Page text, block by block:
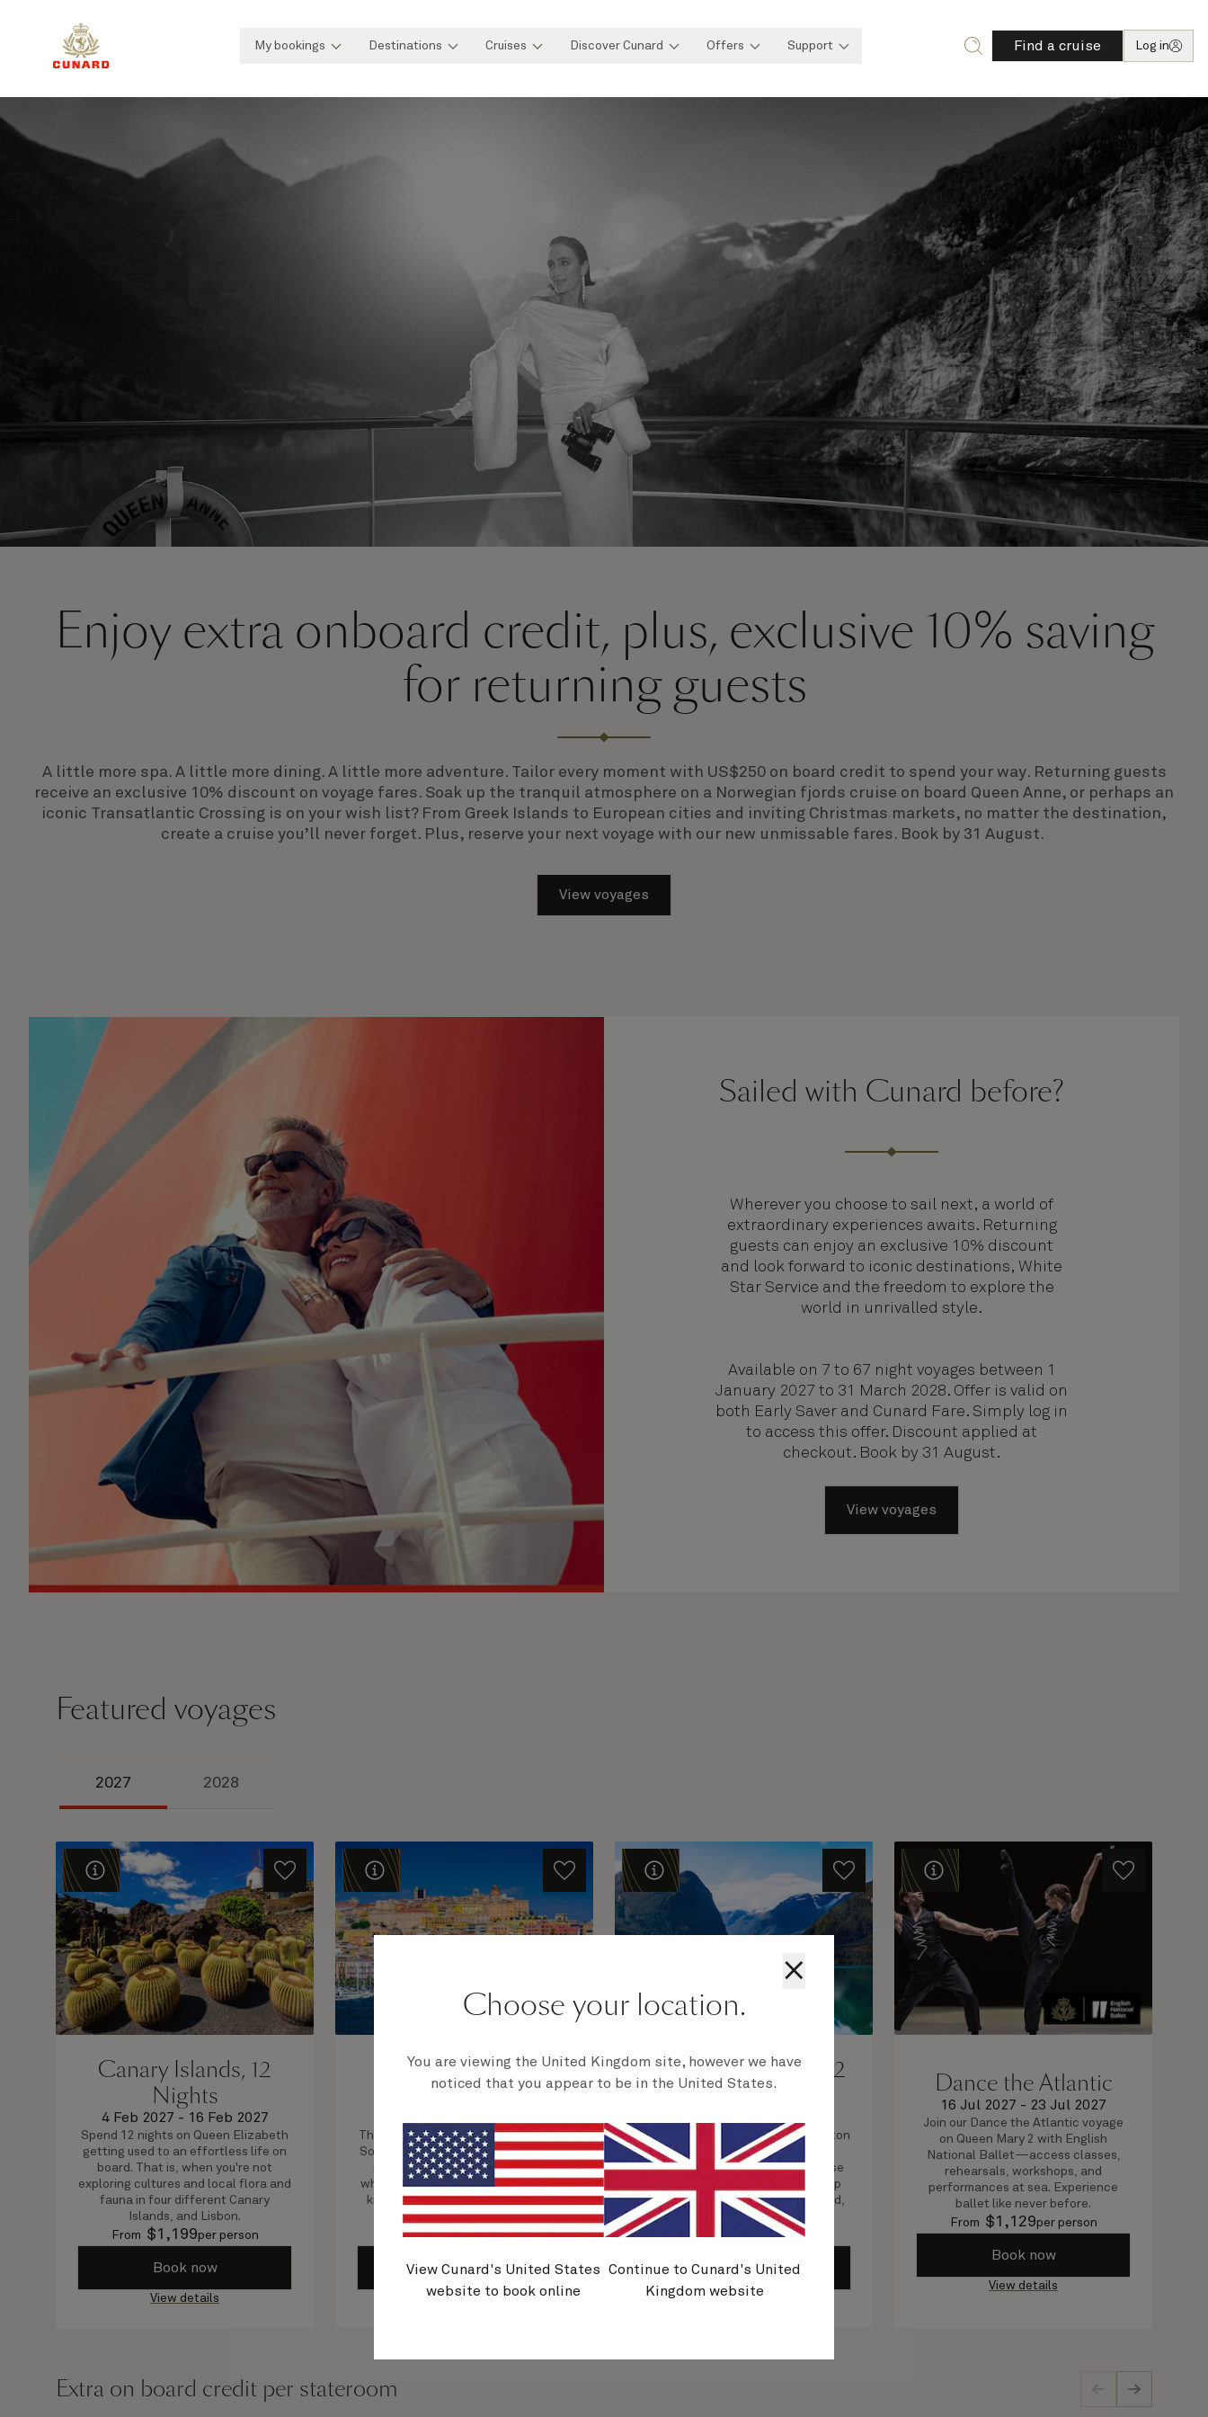
My bookings Destinations Cruises Discover Cunard Offers Support Find a cruise Log in
Enjoy extra onboard credit, plus, exclusive 10% saving
for returning guests
A little more spa. A little more dining. A little more adventure. Tailor every moment with US$250 on board credit to spend your way. Returning guests
receive an exclusive 10% discount on voyage fares. Soak up the tranquil atmosphere on a Norwegian fjords cruise on board Queen Anne, or perhaps an
iconic Transatlantic Crossing is on your wish list? From Greek Islands to European cities and inviting Christmas markets, no matter the destination,
create a cruise you’ll never forget. Plus, reserve your next voyage with our new unmissable fares. Book by 31 August.
View voyages
Sailed with Cunard before?
Wherever you choose to sail next, a world of
extraordinary experiences awaits. Returning
guests can enjoy an exclusive 10% discount
and look forward to iconic destinations, White
Star Service and the freedom to explore the
world in unrivalled style.
Available on 7 to 67 night voyages between 1
January 2027 to 31 March 2028. Offer is valid on
both Early Saver and Cunard Fare. Simply log in
to access this offer. Discount applied at
checkout. Book by 31 August.
View voyages
Featured voyages
2027 2028
Canary Islands, 12
Nights
4 Feb 2027 - 16 Feb 2027
Spend 12 nights on Queen Elizabeth
getting used to an effortless life on
board. That is, when you're not
exploring cultures and local flora and
fauna in four different Canary
Islands, and Lisbon.
From $1,199per person
Book now
View details
Spain And Italy, 14
Nights
This roundtrip voyage departing from
Southampton includes visits to ports
in Spain, Sardinia, and Gibraltar,
where you'll have a chance to get to
know the varied cultures, cuisines,
and landscapes.
From $1,369per person
Book now
View details
Norwegian Fjords, 12
Nights
This 12-night roundtrip Southampton
voyage sails to the majestic
Norwegian fjords. As you sail these
mirror-like waters, why not curl up
out on deck, hot chocolate in hand,
to take in the views.
From $1,979per person
Book now
View details
Dance the Atlantic
16 Jul 2027 - 23 Jul 2027
Join our Dance the Atlantic voyage
on Queen Mary 2 with English
National Ballet—access classes,
rehearsals, workshops, and
performances at sea. Experience
ballet like never before.
From $1,129per person
Book now
View details
Extra on board credit per stateroom
×
Choose your location.
You are viewing the United Kingdom site, however we have
noticed that you appear to be in the United States.
View Cunard's United States
website to book online
Continue to Cunard's United
Kingdom website